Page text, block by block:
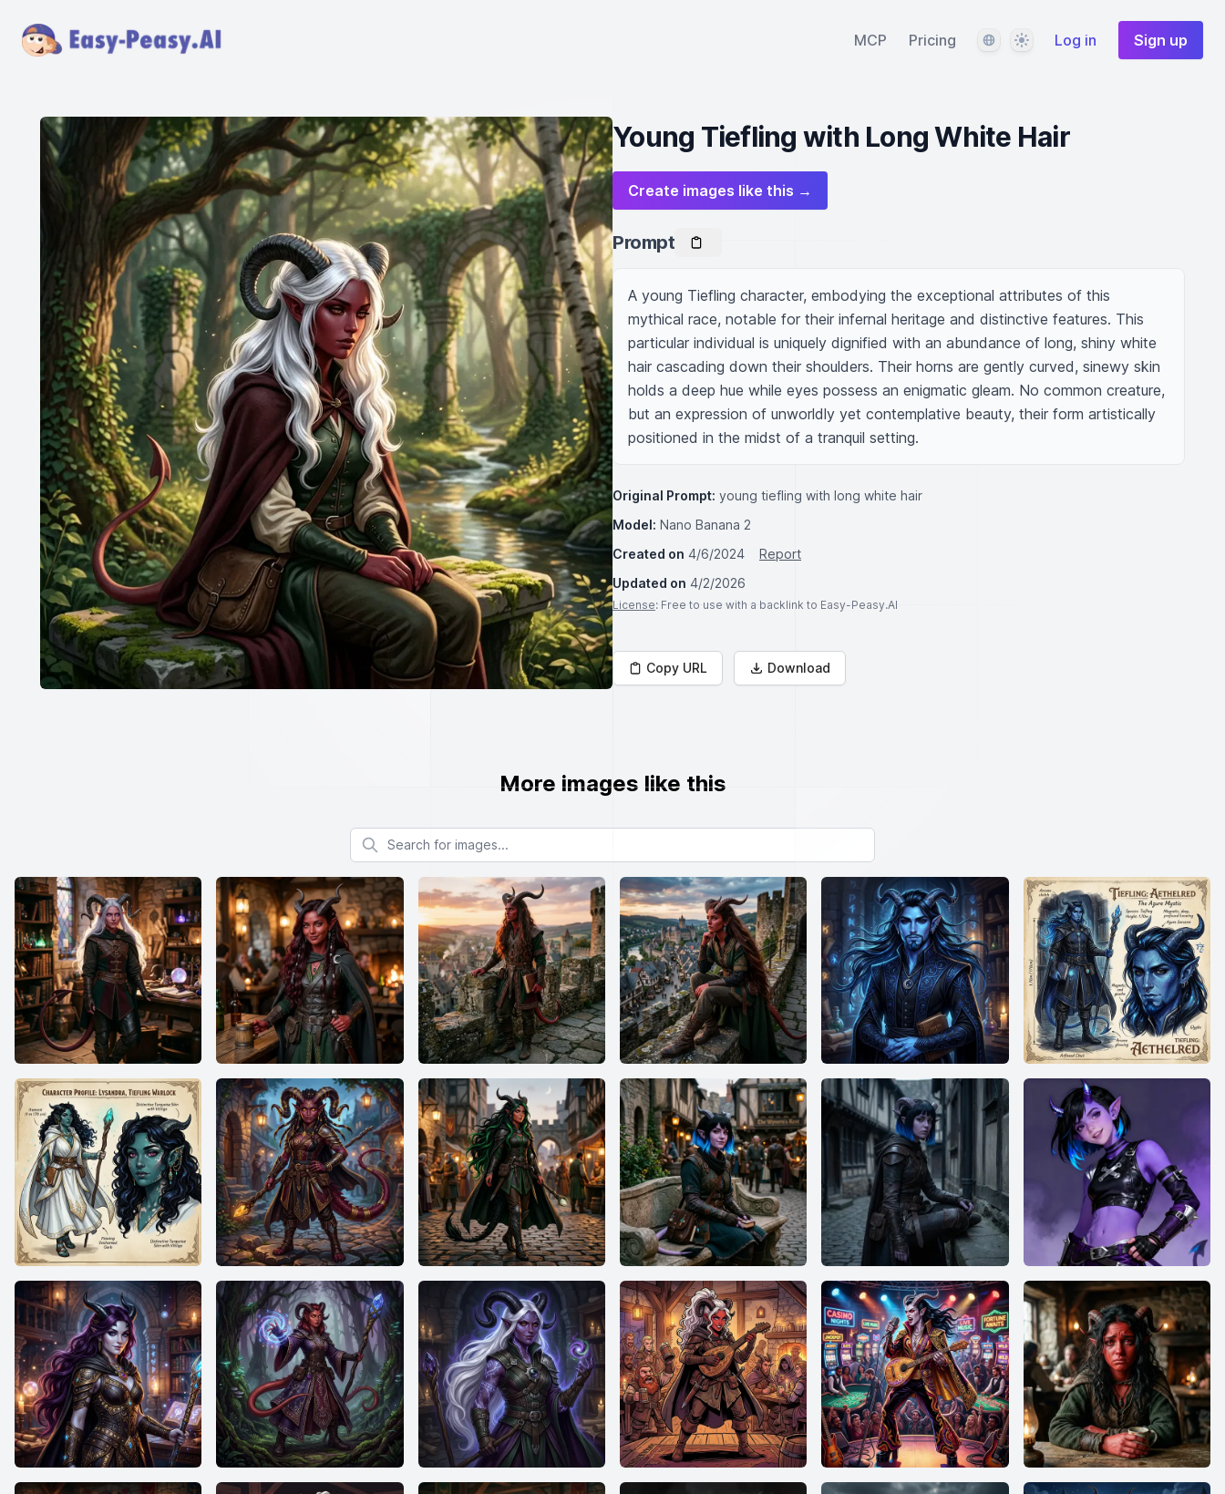
MCP Pricing LanguageThemeLog in Sign up
Young Tiefling with Long White Hair
Create images like this →
Prompt
A young Tiefling character, embodying the exceptional attributes of this
mythical race, notable for their infernal heritage and distinctive features. This
particular individual is uniquely dignified with an abundance of long, shiny white
hair cascading down their shoulders. Their horns are gently curved, sinewy skin
holds a deep hue while eyes possess an enigmatic gleam. No common creature,
but an expression of unworldly yet contemplative beauty, their form artistically
positioned in the midst of a tranquil setting.
Original Prompt: young tiefling with long white hair
Model: Nano Banana 2
Created on 4/6/2024
Report
Updated on 4/2/2026
License: Free to use with a backlink to Easy-Peasy.AI
Copy URL Download
More images like this
Search for images